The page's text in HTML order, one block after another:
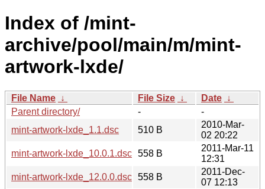
Index of /mint-
archive/pool/main/m/mint-
artwork-lxde/
File Name ↓ File Size ↓ Date ↓
Parent directory/
-
-
mint-artwork-lxde_1.1.dsc
510 B
2010-Mar-
02 20:22
mint-artwork-lxde_10.0.1.dsc 558 B
2011-Mar-11
12:31
mint-artwork-lxde_12.0.0.dsc 558 B
2011-Dec-
07 12:13